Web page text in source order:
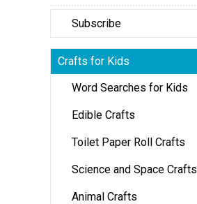
Subscribe
Crafts for Kids
Word Searches for Kids
Edible Crafts
Toilet Paper Roll Crafts
Science and Space Crafts
Animal Crafts